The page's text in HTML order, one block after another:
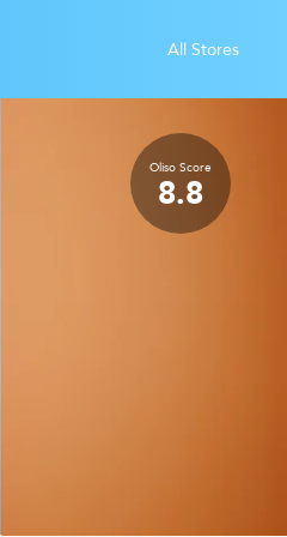
All Stores
Oliso Score
8.8